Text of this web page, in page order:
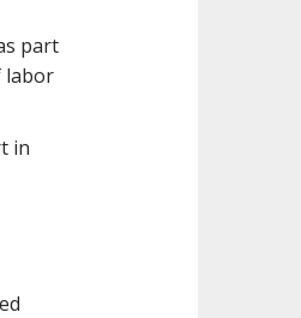
part
labor
in